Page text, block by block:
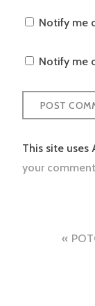
Notify me
Notify me
This site uses
your
Post